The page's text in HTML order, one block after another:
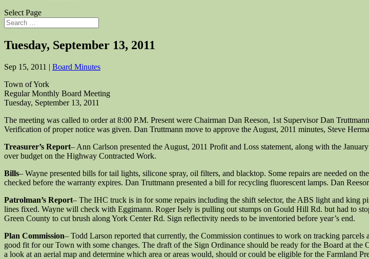
Select Page
Tuesday, September 13, 2011
Sep 15, 2011 | Board Minutes
Town of York
Regular Monthly Board Meeting
Tuesday, September 13, 2011
The meeting was called to order at 8:00 P.M. Present were Chairman Dan Reeson, 1st Supervisor Dan
Verification of proper notice was given. Dan Truttmann move to approve the August, 2011 minutes, Steve
Treasurer’s Report– Ann Carlson presented the August, 2011 Profit and Loss statement, along with the
over budget on the Highway Contracted Work.
Bills– Wayne presented bills for tail lights, silicone spray, oil filters, and blacktop. Some repairs are needed on
checked before the warranty expires. Dan Truttmann presented a bill for recycling fluorescent lamps. Dan
Patrolman’s Report– The IHC truck is in for some repairs including the shift selector, the ABS light and king
lines fixed. Wayne will check with Eggimann. Roger Isely is pulling out stumps on Gould Hill Rd. but had to
Green County to cut brush along York Center Rd. Sign reflectivity needs to be inventoried before year’s end.
Plan Commission– Todd Larson reported that currently, the Commission continues to work on tracking
good fit for our Town with some changes. The draft of the Sign Ordinance should be ready for the Board at
a look at an aerial map and determine which area or areas would, should or could be eligible for the Farmland